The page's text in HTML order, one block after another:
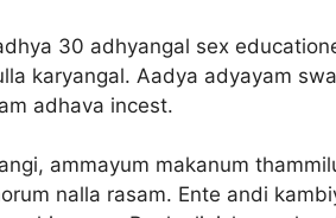
30 adhyangal sex
karyangal. Aadya adyayam
adhava incest.
ammayum makanum
nalla rasam. Ente andi